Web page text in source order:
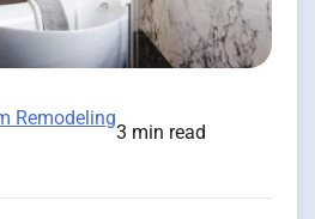
Remodeling
3 min read